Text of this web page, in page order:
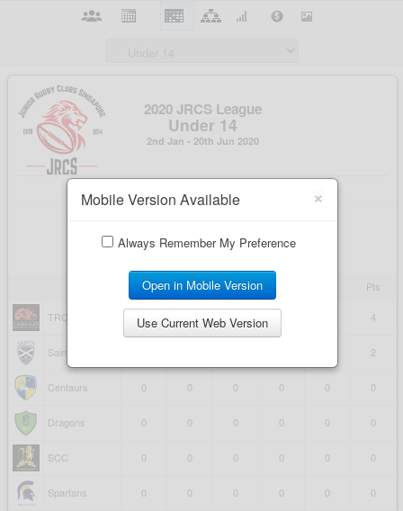
×
Mobile Version Available
Always Remember My Preference
Open in Mobile Version
Use Current Web Version